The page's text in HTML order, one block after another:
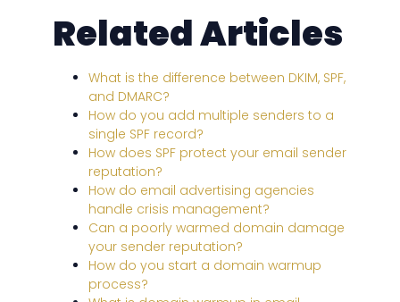
Related Articles
What is the difference between DKIM, SPF,
and DMARC?
How do you add multiple senders to a
single SPF record?
How does SPF protect your email sender
reputation?
How do email advertising agencies
handle crisis management?
Can a poorly warmed domain damage
your sender reputation?
How do you start a domain warmup
process?